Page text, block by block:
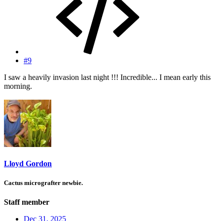
#9
I saw a heavily invasion last night !!! Incredible... I mean early this
morning.
Lloyd Gordon
Cactus micrografter newbie.
Staff member
Dec 31, 2025